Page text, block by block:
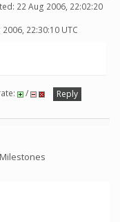
22 Aug 2006, 22:02:20
22:30:10 UTC
/
Reply